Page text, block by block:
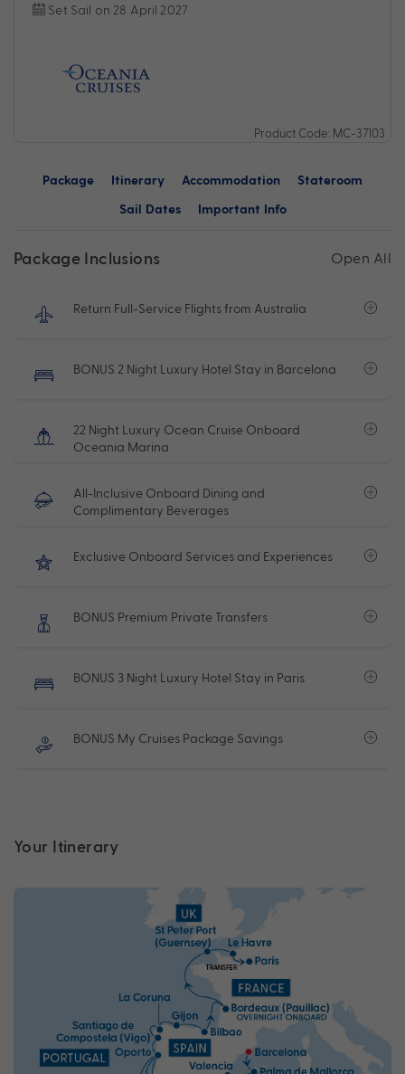
Set Sail on 28 April 2027
Product Code: MC-37103
Package Itinerary Accommodation
Stateroom
Sail Dates
Important Info
Package Inclusions Open All
Return Full-Service Flights from Australia
BONUS 2 Night Luxury Hotel Stay in Barcelona
22 Night Luxury Ocean Cruise Onboard
Oceania Marina
All-Inclusive Onboard Dining and
Complimentary Beverages
Exclusive Onboard Services and Experiences
BONUS Premium Private Transfers
BONUS 3 Night Luxury Hotel Stay in Paris
BONUS My Cruises Package Savings
Your Itinerary